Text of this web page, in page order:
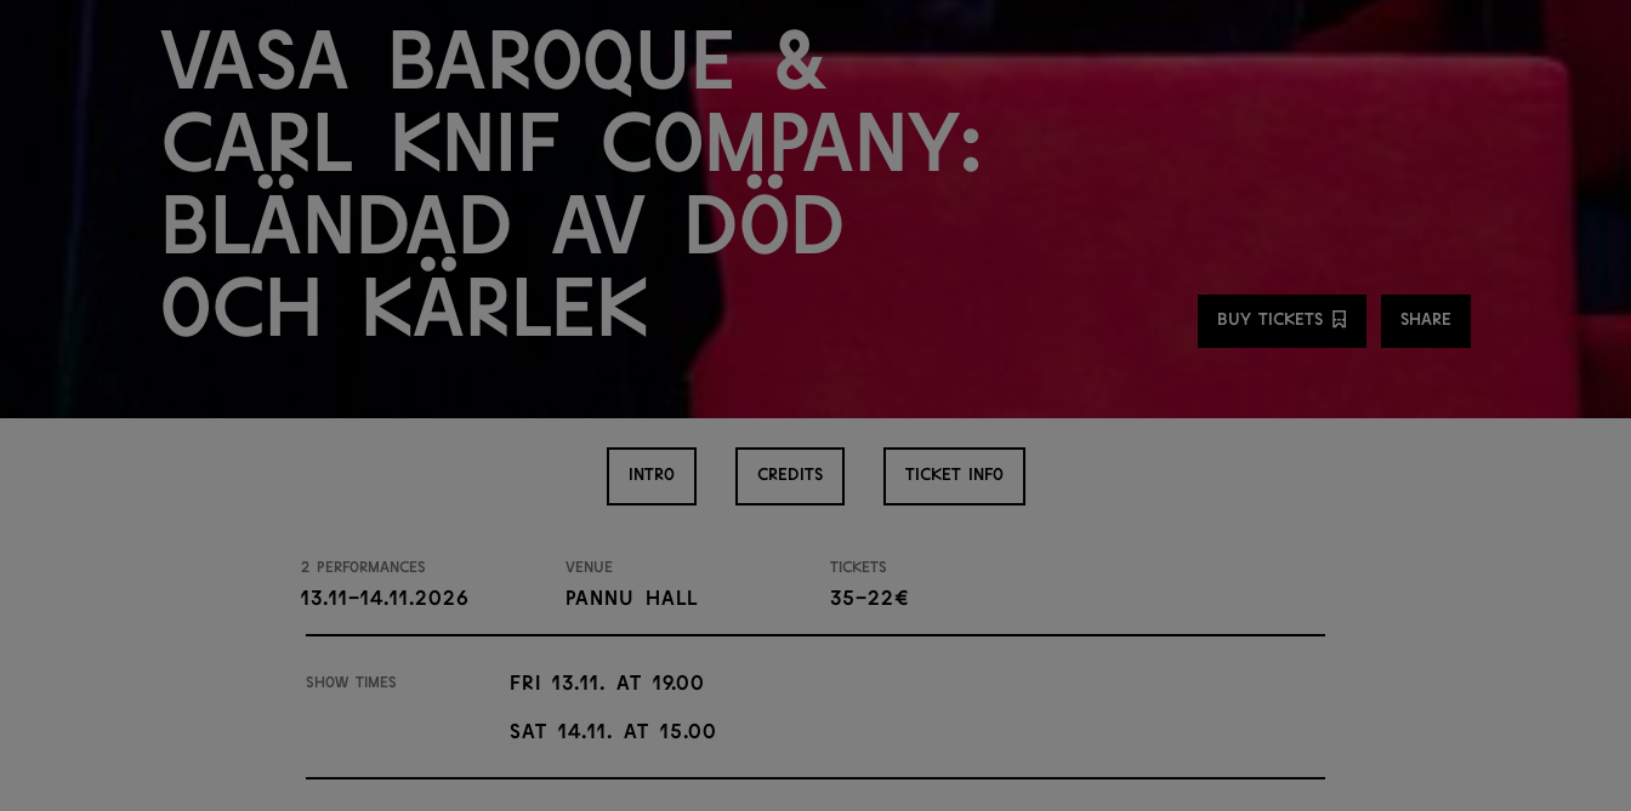
Vasa Baroque &
Carl Knif Company:
Bländad av död
och kärlek BUY TICKETS
Share
SHARE
INTRO CREDITS TICKET INFO
2 performances
13.11-14.11.2026
Venue
Pannu Hall
Tickets
35-22€
Show times
Fri 13.11. at 19.00
Sat 14.11. at 15.00